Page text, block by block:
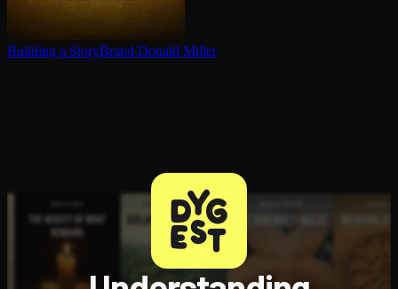
Building a StoryBrand Donald Miller